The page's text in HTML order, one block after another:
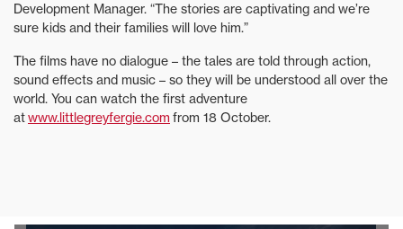
Development Manager. “The stories are captivating and we’re
sure kids and their families will love him.”
The films have no dialogue – the tales are told through action,
sound effects and music – so they will be understood all over the
world. You can watch the first adventure
atwww.littlegreyfergie.com from 18 October.